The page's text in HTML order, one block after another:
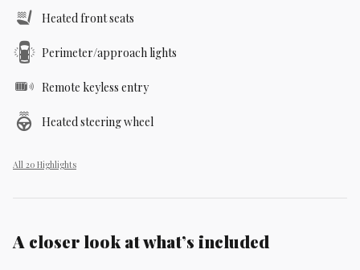
Heated front seats
Perimeter/approach lights
Remote keyless entry
Heated steering wheel
All 20 Highlights
A closer look at what’s included